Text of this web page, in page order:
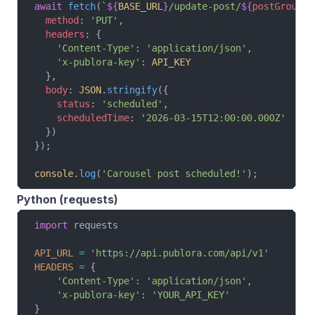
await fetch( ` ${BASE_URL }/update-post/${postGroupId
  method
: 'PUT' ,
  headers
: {
    'Content-Type'
: 'application/json' ,
    'x-publora-key'
: API_KEY
  },
  body
: JSON. stringify({
    status
: 'scheduled' ,
    scheduledTime
:
'2026-03-15T12:00:00.000Z'
  })
});
console. log ( 'Carousel post scheduled!' );
Python (requests)
import requests
API_URL = 'https://api.publora.com/api/v1'
HEADERS = {
    'Content-Type'
: 'application/json' ,
    'x-publora-key'
:
'YOUR_API_KEY'
}